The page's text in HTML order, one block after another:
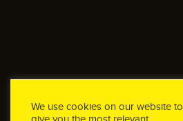
We use cookies on our website to